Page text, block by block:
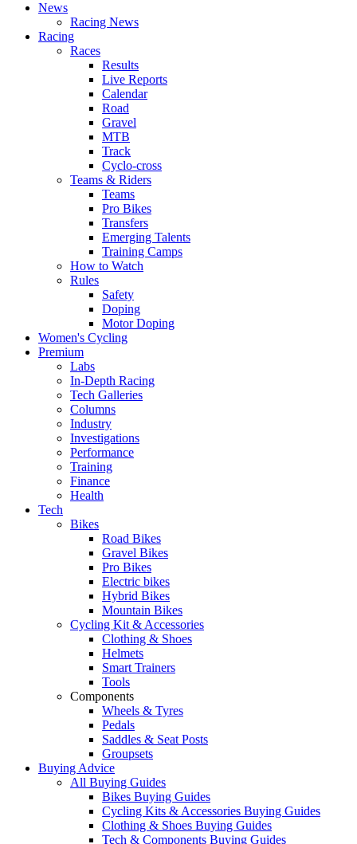
News
Racing News
Racing
Races
Results
Live Reports
Calendar
Road
Gravel
MTB
Track
Cyclo-cross
Teams & Riders
Teams
Pro Bikes
Transfers
Emerging Talents
Training Camps
How to Watch
Rules
Safety
Doping
Motor Doping
Women's Cycling
Premium
Labs
In-Depth Racing
Tech Galleries
Columns
Industry
Investigations
Performance
Training
Finance
Health
Tech
Bikes
Road Bikes
Gravel Bikes
Pro Bikes
Electric bikes
Hybrid Bikes
Mountain Bikes
Cycling Kit & Accessories
Clothing & Shoes
Helmets
Smart Trainers
Tools
Components
Wheels & Tyres
Pedals
Saddles & Seat Posts
Groupsets
Buying Advice
All Buying Guides
Bikes Buying Guides
Cycling Kits & Accessories Buying Guides
Clothing & Shoes Buying Guides
Tech & Components Buying Guides